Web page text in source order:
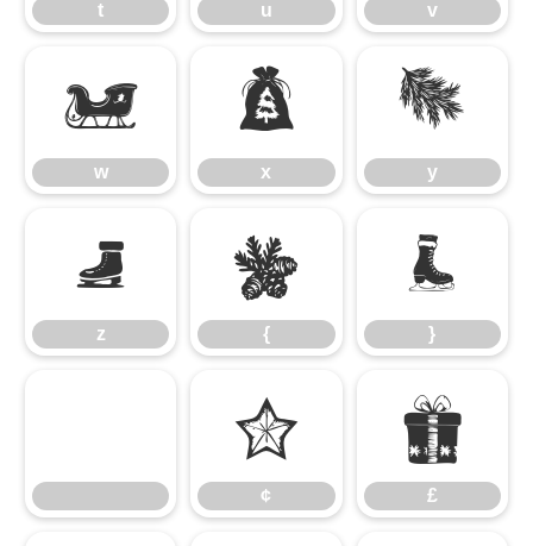
t u v
w
w
x
x
y
y
z
z
{
{
}
}
¢
¢
£
£